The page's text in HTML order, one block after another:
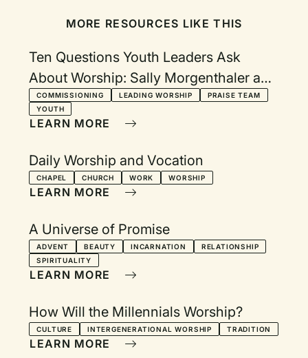
MORE RESOURCES LIKE THIS
Ten Questions Youth Leaders Ask
About Worship: Sally Morgenthaler and
Robert Webber respond
COMMISSIONING LEADING WORSHIP
PRAISE TEAM
YOUTH
LEARN MORE
Daily Worship and Vocation
CHAPEL CHURCH WORK WORSHIP
LEARN MORE
A Universe of Promise
ADVENT BEAUTY INCARNATION
RELATIONSHIP
SPIRITUALITY
LEARN MORE
How Will the Millennials Worship?
CULTURE INTERGENERATIONAL WORSHIP TRADITION
LEARN MORE